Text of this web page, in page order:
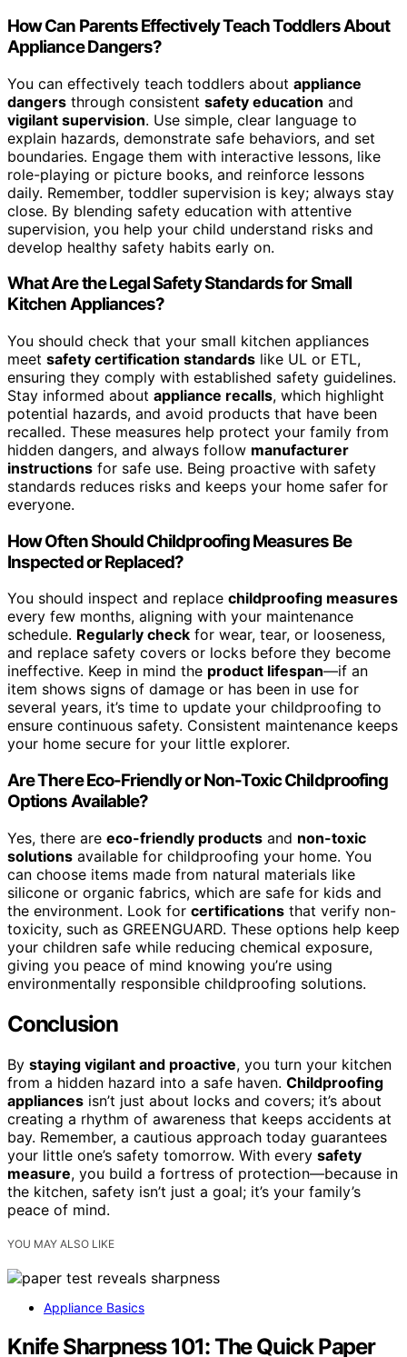
How Can Parents Effectively Teach Toddlers About
Appliance Dangers?
You can effectively teach toddlers about appliance
dangers through consistent safety education and
vigilant supervision. Use simple, clear language to
explain hazards, demonstrate safe behaviors, and set
boundaries. Engage them with interactive lessons, like
role-playing or picture books, and reinforce lessons
daily. Remember, toddler supervision is key; always stay
close. By blending safety education with attentive
supervision, you help your child understand risks and
develop healthy safety habits early on.
What Are the Legal Safety Standards for Small
Kitchen Appliances?
You should check that your small kitchen appliances
meet safety certification standards like UL or ETL,
ensuring they comply with established safety guidelines.
Stay informed about appliance recalls, which highlight
potential hazards, and avoid products that have been
recalled. These measures help protect your family from
hidden dangers, and always follow manufacturer
instructions for safe use. Being proactive with safety
standards reduces risks and keeps your home safer for
everyone.
How Often Should Childproofing Measures Be
Inspected or Replaced?
You should inspect and replace childproofing measures
every few months, aligning with your maintenance
schedule. Regularly check for wear, tear, or looseness,
and replace safety covers or locks before they become
ineffective. Keep in mind the product lifespan—if an
item shows signs of damage or has been in use for
several years, it’s time to update your childproofing to
ensure continuous safety. Consistent maintenance keeps
your home secure for your little explorer.
Are There Eco-Friendly or Non-Toxic Childproofing
Options Available?
Yes, there are eco-friendly products and non-toxic
solutions available for childproofing your home. You
can choose items made from natural materials like
silicone or organic fabrics, which are safe for kids and
the environment. Look for certifications that verify non-
toxicity, such as GREENGUARD. These options help keep
your children safe while reducing chemical exposure,
giving you peace of mind knowing you’re using
environmentally responsible childproofing solutions.
Conclusion
By staying vigilant and proactive, you turn your kitchen
from a hidden hazard into a safe haven. Childproofing
appliances isn’t just about locks and covers; it’s about
creating a rhythm of awareness that keeps accidents at
bay. Remember, a cautious approach today guarantees
your little one’s safety tomorrow. With every safety
measure, you build a fortress of protection—because in
the kitchen, safety isn’t just a goal; it’s your family’s
peace of mind.
YOU MAY ALSO LIKE
Appliance Basics
Knife Sharpness 101: The Quick Paper